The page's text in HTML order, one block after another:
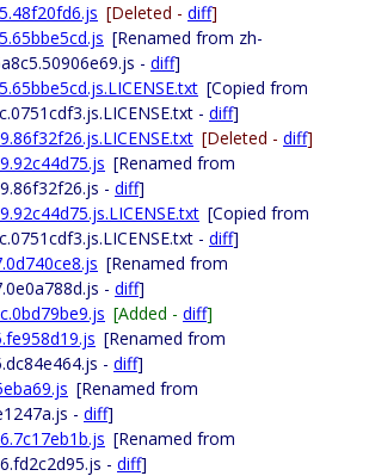
[Deleted - diff]
[Renamed from zh-
- diff]
[Copied from
- diff]
[Deleted - diff]
[Renamed from
- diff]
[Copied from
- diff]
[Renamed from
- diff]
[Added - diff]
[Renamed from
- diff]
[Renamed from
- diff]
[Renamed from
- diff]